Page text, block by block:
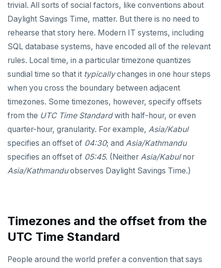
DROP USER
DROP VIEW
DROP_REPLICATION_SLOT
END
EXECUTE
EXPLAIN
GRANT
LOCK
MOVE
PREPARE
trivial. All sorts of social factors, like conventions about
Daylight Savings Time, matter. But there is no need to
rehearse that story here. Modern IT systems, including
SQL database systems, have encoded all of the relevant
rules. Local time, in a particular timezone quantizes
sundial time so that it typicallychanges in one hour steps
when you cross the boundary between adjacent
timezones. Some timezones, however, specify offsets
from the UTC Time Standardwith half-hour, or even
quarter-hour, granularity. For example, Asia/Kabul
specifies an offset of 04:30; and Asia/Kathmandu
specifies an offset of 05:45. (Neither Asia/Kabulnor
Asia/Kathmanduobserves Daylight Savings Time.)
Timezones and the offset from the
UTC Time Standard
People around the world prefer a convention that says